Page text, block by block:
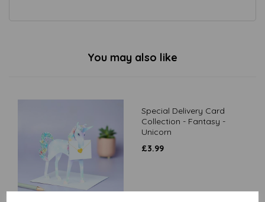
You may also like
Special Delivery Card
Collection - Fantasy -
Unicorn
£3.99